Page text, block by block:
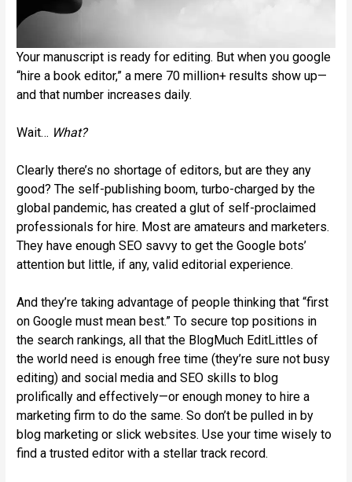
Your manuscript is ready for editing. But when you google
“hire a book editor,” a mere 70 million+ results show up—
and that number increases daily.
Wait… What?
Clearly there’s no shortage of editors, but are they any
good? The self-publishing boom, turbo-charged by the
global pandemic, has created a glut of self-proclaimed
professionals for hire. Most are amateurs and marketers.
They have enough SEO savvy to get the Google bots’
attention but little, if any, valid editorial experience.
And they’re taking advantage of people thinking that “first
on Google must mean best.” To secure top positions in
the search rankings, all that the BlogMuch EditLittles of
the world need is enough free time (they’re sure not busy
editing) and social media and SEO skills to blog
prolifically and effectively—or enough money to hire a
marketing firm to do the same. So don’t be pulled in by
blog marketing or slick websites. Use your time wisely to
find a trusted editor with a stellar track record.